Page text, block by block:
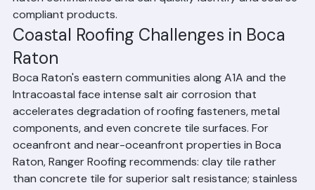
Raton communities and can quickly identify and source
compliant products.
Coastal Roofing Challenges in Boca
Raton
Boca Raton's eastern communities along A1A and the
Intracoastal face intense salt air corrosion that
accelerates degradation of roofing fasteners, metal
components, and even concrete tile surfaces. For
oceanfront and near-oceanfront properties in Boca
Raton, Ranger Roofing recommends: clay tile rather